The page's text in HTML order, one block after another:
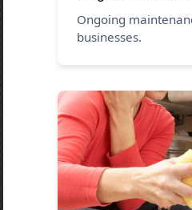
Ongoing
businesses.